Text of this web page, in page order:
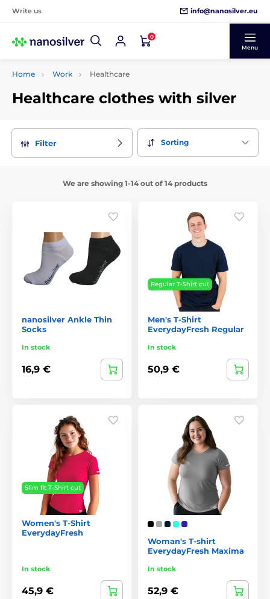
Write us info@nanosilver.eu
0
Menu
Home Work Healthcare
Healthcare clothes with silver
Filter Sorting
We are showing 1-14 out of 14 products
nanosilver Ankle Thin
Socks
In stock
16,9 €
Regular T-Shirt cut
Men's T-Shirt
EverydayFresh Regular
In stock
50,9 €
Slim fit T-Shirt cut
Women's T-Shirt
EverydayFresh
In stock
45,9 €
Woman's T-shirt
EverydayFresh Maxima
In stock
52,9 €